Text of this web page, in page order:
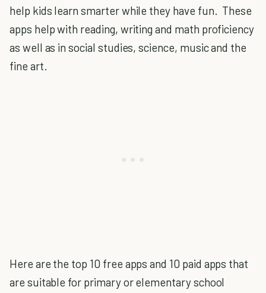
help kids learn smarter while they have fun. These
apps help with reading, writing and math proficiency
as well as in social studies, science, music and the
fine art.
Here are the top 10 free apps and 10 paid apps that
are suitable for primary or elementary school